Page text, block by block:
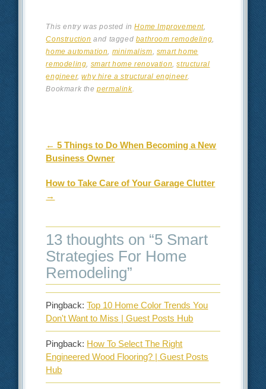
This entry was posted inHome Improvement,
Construction and tagged bathroom remodeling,
home automation, minimalism, smart home
remodeling, smart home renovation,structural
engineer,why hire a structural engineer.
Bookmark thepermalink.
Post navigation
← 5 Things to Do When Becoming a New
Business Owner
How to Take Care of Your Garage Clutter
→
13 thoughts on “5 Smart
Strategies For Home
Remodeling”
Pingback:Top 10 Home Color Trends You
Don't Want to Miss | Guest Posts Hub
Pingback: How To Select The Right
Engineered Wood Flooring? | Guest Posts
Hub